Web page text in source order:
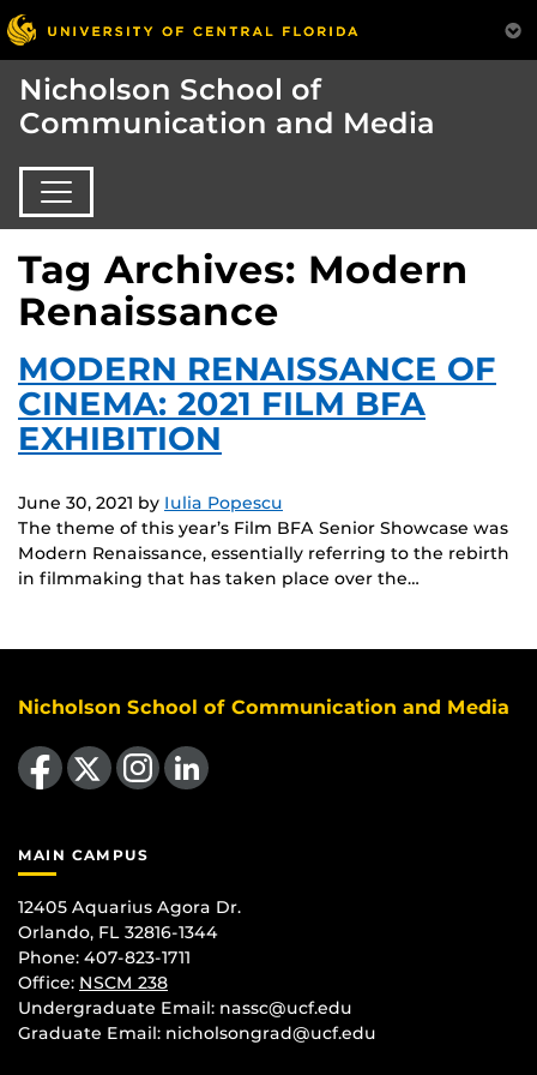
Nicholson School of
Communication and Media
Tag Archives: Modern
Renaissance
MODERN RENAISSANCE OF
CINEMA: 2021 FILM BFA
EXHIBITION
June 30, 2021 by Iulia Popescu
The theme of this year’s Film BFA Senior Showcase was
Modern Renaissance, essentially referring to the rebirth
in filmmaking that has taken place over the…
Nicholson School of Communication and Media
Like us on Facebook Find us on Instagram
View our LinkedIn page
MAIN CAMPUS
12405 Aquarius Agora Dr.
Orlando, FL 32816-1344
Phone: 407-823-1711
Office: NSCM 238
Undergraduate Email: nassc@ucf.edu
Graduate Email: nicholsongrad@ucf.edu